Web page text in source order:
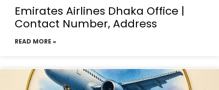
Emirates Airlines Dhaka Office |
Contact Number, Address
READ MORE »